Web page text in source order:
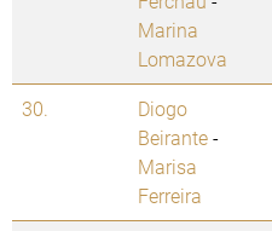
Marina
Lomazova
30.
Diogo
Beirante-
Marisa
Ferreira